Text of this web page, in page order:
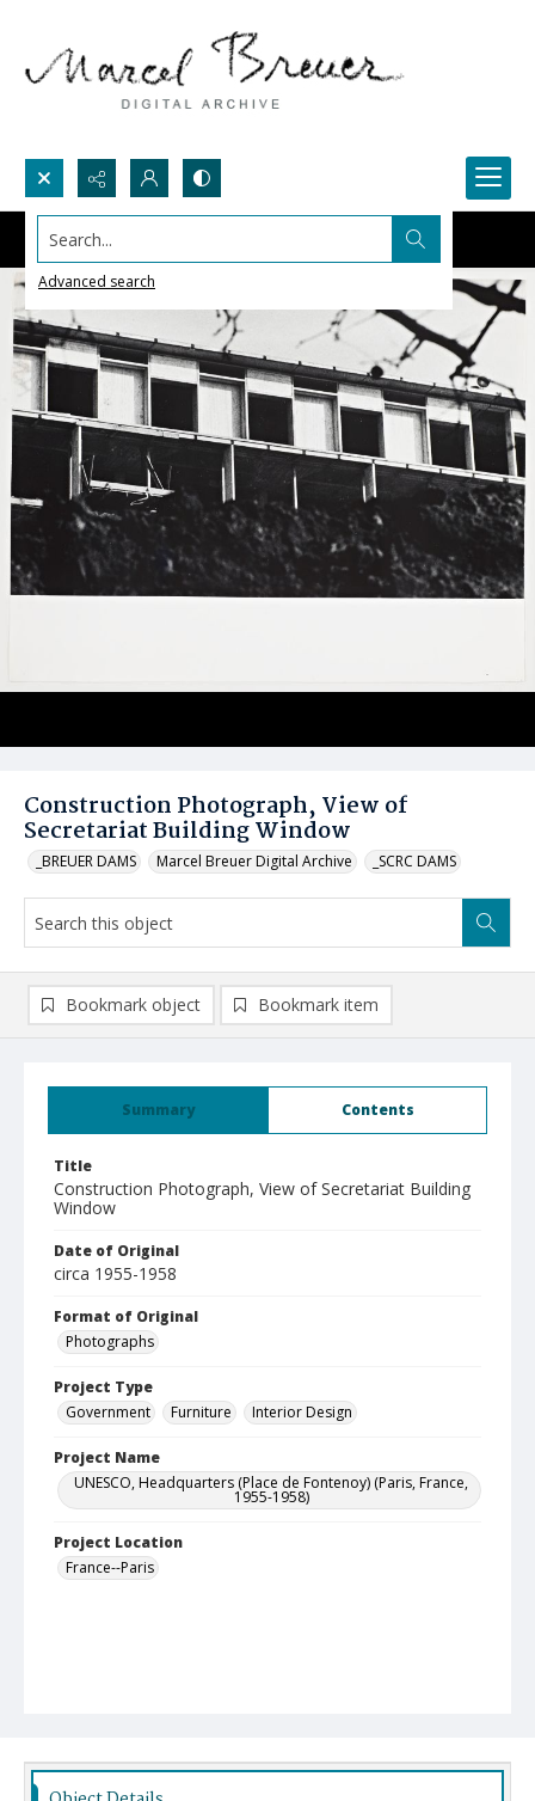
Search...
Advanced search
Construction Photograph, View of
Secretariat Building Window
_BREUER DAMS Marcel Breuer Digital Archive _SCRC DAMS
Summary Contents
Title
Construction Photograph, View of Secretariat Building
Window
Date of Original
circa 1955-1958
Format of Original
Photographs
Project Type
Government
Furniture Interior Design
Project Name
UNESCO, Headquarters (Place de Fontenoy) (Paris, France,
1955-1958)
Project Location
France--Paris
Bookmark object Bookmark item